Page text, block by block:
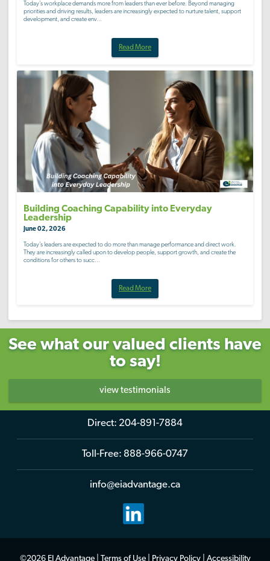
Today’s workplace demands more from leaders than ever before. Beyond managing
priorities and driving results, leaders are increasingly expected to nurture talent, support
development, and create env...
Read More
Building Coaching Capability into Everyday
Leadership
June 02, 2026
Today’s leaders are expected to do more than manage performance and direct work.
They are increasingly called upon to develop people, support growth, and create the
conditions for others to succ...
Read More
See what our valued clients have
to say!
view testimonials
Direct: 204-891-7884
Toll-Free: 888-966-0747
info@eiadvantage.ca
©2026 EI Advantage | Terms of Use| Privacy Policy| Accessibility